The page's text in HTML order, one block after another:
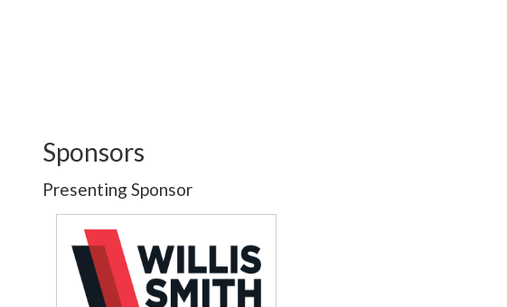
Sponsors
Presenting Sponsor